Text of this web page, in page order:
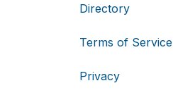
Directory
Terms of Service
Privacy